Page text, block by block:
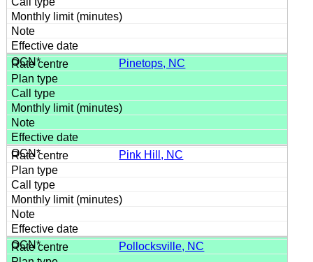
Pinetops, NC
Pink Hill, NC
Pollocksville, NC